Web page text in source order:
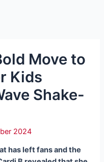
Move to
Kids
Shake-
2024
has left fans and the